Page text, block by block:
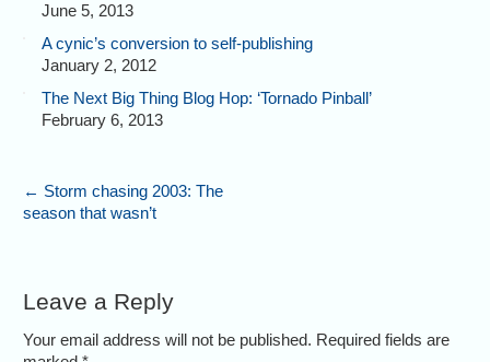
June 5, 2013
A cynic’s conversion to self-publishing
January 2, 2012
The Next Big Thing Blog Hop: ‘Tornado Pinball’
February 6, 2013
← Storm chasing 2003: The
season that wasn’t
Leave a Reply
Your email address will not be published. Required fields are